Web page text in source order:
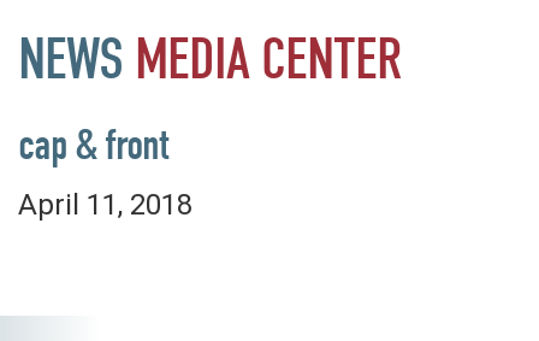
NEWS MEDIA CENTER
cap & front
April 11, 2018